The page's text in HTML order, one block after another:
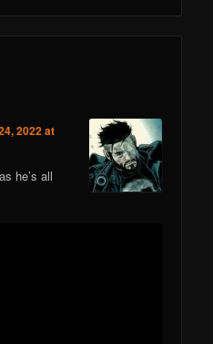
2022 at
he’s all